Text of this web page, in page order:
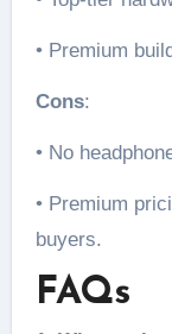
• Premium
Cons:
• No
• Premium
buyers.
FAQs